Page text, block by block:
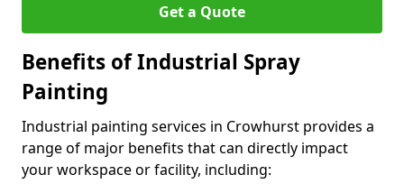
Get a Quote
Benefits of Industrial Spray
Painting
Industrial painting services in Crowhurst provides a
range of major benefits that can directly impact
your workspace or facility, including: